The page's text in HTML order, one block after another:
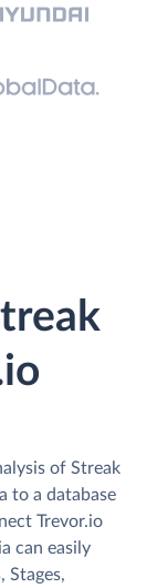
of Streak
to a database
Trevor.io
can easily
Stages,